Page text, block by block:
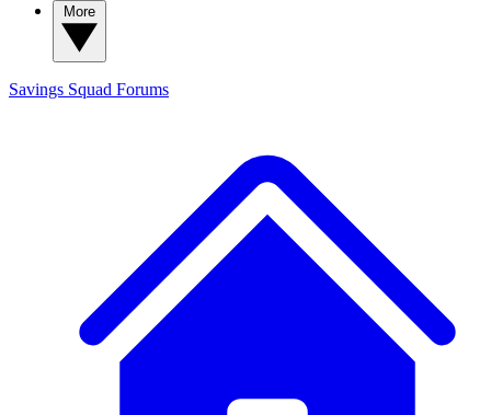
Savings Squad Forums